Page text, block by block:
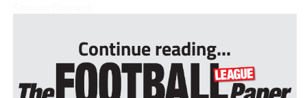
Continue reading...